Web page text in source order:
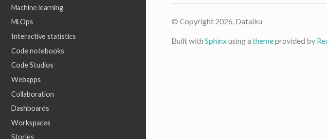
Machine learning
MLOps
Interactive statistics
Code notebooks
Code Studios
Webapps
Collaboration
Dashboards
Workspaces
Stories
© Copyright 2026, Dataiku
Built with Sphinxusing a themeprovided by